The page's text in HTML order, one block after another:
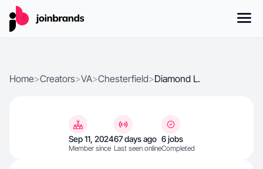
Home>Creators>VA>Chesterfield>Diamond L.
Sep 11, 2024
Member since
67 days ago
Last seen online
6 jobs
Completed